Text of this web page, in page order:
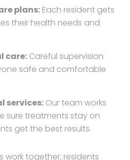
plans: Each resident gets
their health needs and
care: Careful supervision
safe and comfortable
services: Our team works
sure treatments stay on
get the best results.
work together, residents